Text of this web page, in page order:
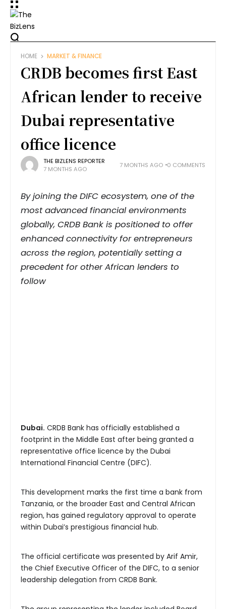
HOME MARKET & FINANCE
CRDB becomes first East
African lender to receive
Dubai representative
office licence
THE BIZLENS REPORTER
7 MONTHS AGO
7 MONTHS AGO 0 COMMENTS
By joining the DIFC ecosystem, one of the
most advanced financial environments
globally, CRDB Bank is positioned to offer
enhanced connectivity for entrepreneurs
across the region, potentially setting a
precedent for other African lenders to
follow
Dubai. CRDB Bank has officially established a
footprint in the Middle East after being granted a
representative office licence by the Dubai
International Financial Centre (DIFC).
This development marks the first time a bank from
Tanzania, or the broader East and Central African
region, has gained regulatory approval to operate
within Dubai’s prestigious financial hub.
The official certificate was presented by Arif Amir,
the Chief Executive Officer of the DIFC, to a senior
leadership delegation from CRDB Bank.